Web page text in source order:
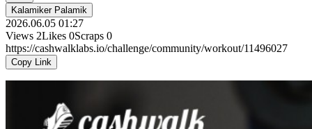
Kalamiker Palamik
2026.06.05 01:27
Views 2Likes 0Scraps 0
https://cashwalklabs.io/challenge/community/workout/11496027
Copy Link